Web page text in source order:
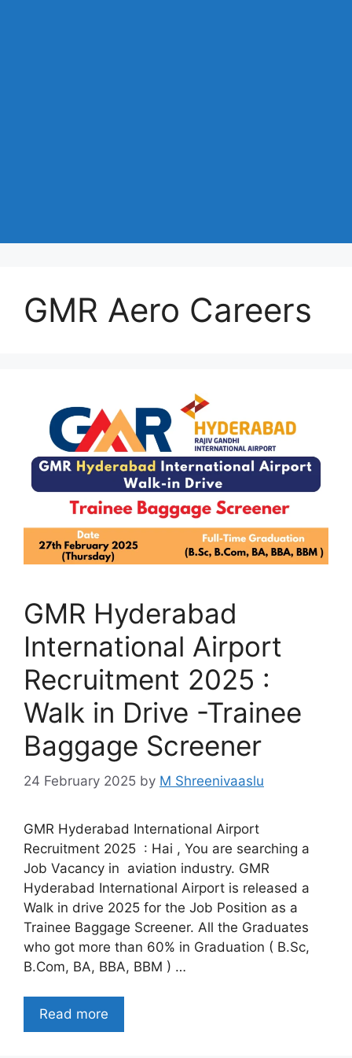
GMR Aero Careers
GMR Hyderabad
International Airport
Recruitment 2025 :
Walk in Drive -Trainee
Baggage Screener
24 February 2025 by M Shreenivaaslu
GMR Hyderabad International Airport
Recruitment 2025 : Hai , You are searching a
Job Vacancy in aviation industry. GMR
Hyderabad International Airport is released a
Walk in drive 2025 for the Job Position as a
Trainee Baggage Screener. All the Graduates
who got more than 60% in Graduation ( B.Sc,
B.Com, BA, BBA, BBM ) …
Read more